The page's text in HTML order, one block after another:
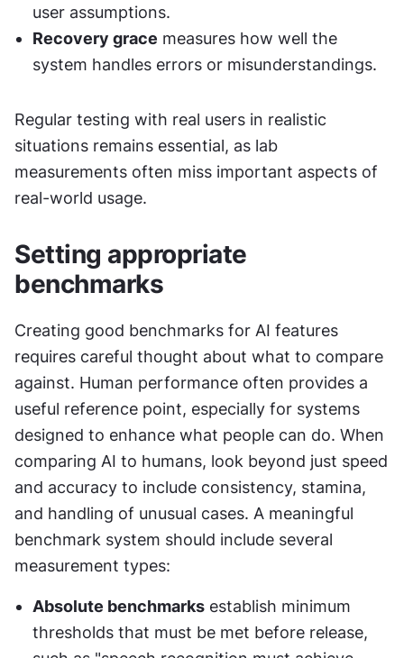
user assumptions.
Recovery grace measures how well the
system handles errors or misunderstandings.
Regular testing with real users in realistic
situations remains essential, as lab
measurements often miss important aspects of
real-world usage.
Setting appropriate
benchmarks
Creating good benchmarks for AI features
requires careful thought about what to compare
against. Human performance often provides a
useful reference point, especially for systems
designed to enhance what people can do. When
comparing AI to humans, look beyond just speed
and accuracy to include consistency, stamina,
and handling of unusual cases. A meaningful
benchmark system should include several
measurement types:
Absolute benchmarks establish minimum
thresholds that must be met before release,